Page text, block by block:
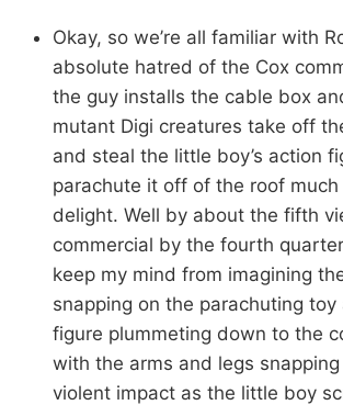
Okay, so we’re all familiar with
absolute hatred of the Cox
the guy installs the cable box
mutant Digi creatures take off
and steal the little boy’s action
parachute it off of the roof much
delight. Well by about the fifth
commercial by the fourth
keep my mind from imagining
snapping on the parachuting
figure plummeting down to the
with the arms and legs
violent impact as the little boy